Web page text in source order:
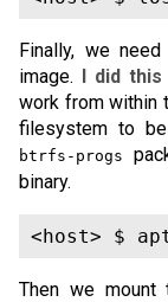
Finally, we
image. I did
work from within
filesystem to
btrfs-progs
binary.
Then we